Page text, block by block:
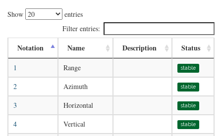
Show
entries
Filter entries:
Notation Name Description Status
1 Range stable
2 Azimuth stable
3 Horizontal stable
4 Vertical stable